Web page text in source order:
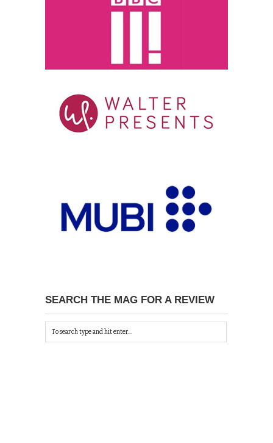
SEARCH THE MAG FOR A REVIEW